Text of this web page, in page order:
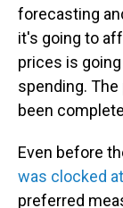
forecasting
it's going to
prices is
spending.
been
Even before
was clocked
preferred